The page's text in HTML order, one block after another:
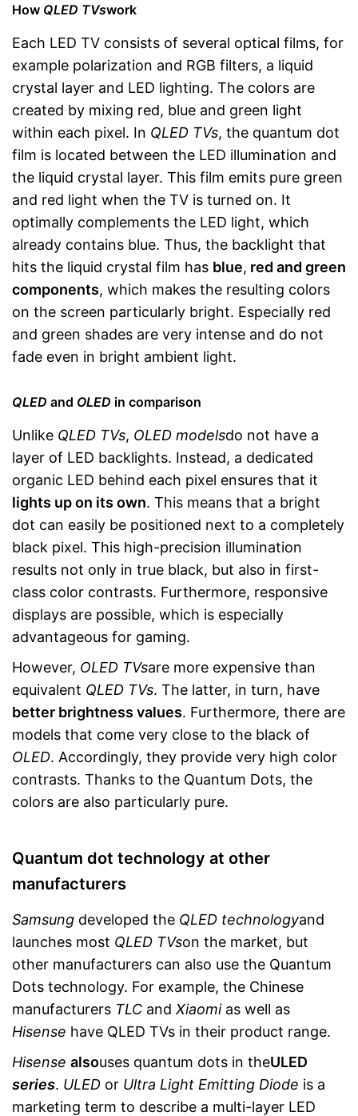
How QLED TVswork
Each LED TV consists of several optical films, for
example polarization and RGB filters, a liquid
crystal layer and LED lighting. The colors are
created by mixing red, blue and green light
within each pixel. In QLED TVs, the quantum dot
film is located between the LED illumination and
the liquid crystal layer. This film emits pure green
and red light when the TV is turned on. It
optimally complements the LED light, which
already contains blue. Thus, the backlight that
hits the liquid crystal film has blue, red and green
components, which makes the resulting colors
on the screen particularly bright. Especially red
and green shades are very intense and do not
fade even in bright ambient light.
QLED and OLED in comparison
Unlike QLED TVs, OLED modelsdo not have a
layer of LED backlights. Instead, a dedicated
organic LED behind each pixel ensures that it
lights up on its own. This means that a bright
dot can easily be positioned next to a completely
black pixel. This high-precision illumination
results not only in true black, but also in first-
class color contrasts. Furthermore, responsive
displays are possible, which is especially
advantageous for gaming.
However, OLED TVsare more expensive than
equivalent QLED TVs. The latter, in turn, have
better brightness values. Furthermore, there are
models that come very close to the black of
OLED. Accordingly, they provide very high color
contrasts. Thanks to the Quantum Dots, the
colors are also particularly pure.
Quantum dot technology at other
manufacturers
Samsung developed the QLED technologyand
launches most QLED TVson the market, but
other manufacturers can also use the Quantum
Dots technology. For example, the Chinese
manufacturers TLC and Xiaomias well as
Hisense have QLED TVs in their product range.
Hisense alsouses quantum dots in theULED
series. ULED or Ultra Light Emitting Diode is a
marketing term to describe a multi-layer LED